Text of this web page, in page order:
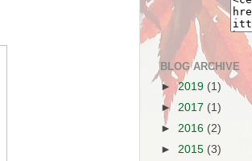
BLOG ARCHIVE
►2019 (1)
► 2017 (1)
► 2016 (2)
► 2015 (3)